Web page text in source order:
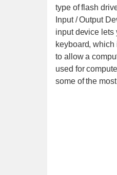
type of flash
Input / Output
input device lets
keyboard,
to allow a
used for
some of the